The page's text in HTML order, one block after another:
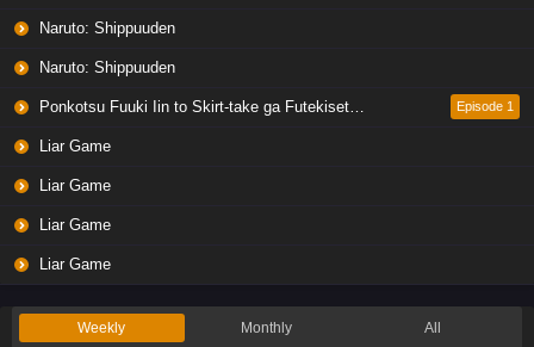
Naruto: Shippuuden
Naruto: Shippuuden
Ponkotsu Fuuki Iin to Skirt-take ga Futekisetsu na JK no Hanashi Episode 1
Liar Game
Liar Game
Liar Game
Liar Game
Weekly Monthly All